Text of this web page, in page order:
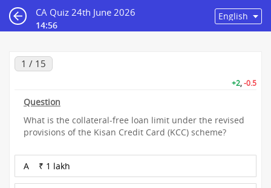
CA Quiz 24th June 2026
14:55
1 / 15
+2,-0.5
Question
What is the collateral-free loan limit under the revised
provisions of the Kisan Credit Card (KCC) scheme?
A ₹ 1 lakh